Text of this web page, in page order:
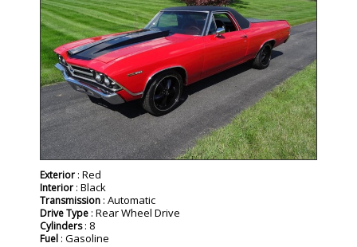
Exterior : Red
Interior : Black
Transmission : Automatic
Drive Type : Rear Wheel Drive
Cylinders: 8
Fuel : Gasoline